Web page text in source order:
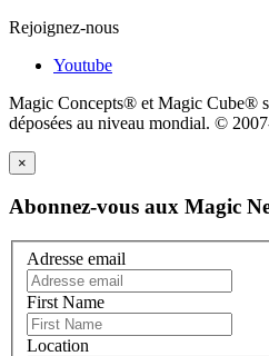
Rejoignez-nous
Youtube
Magic Concepts® et Magic Cube®
déposées au niveau mondial. ©
×
Abonnez-vous aux Magic
Adresse email
First Name
Location